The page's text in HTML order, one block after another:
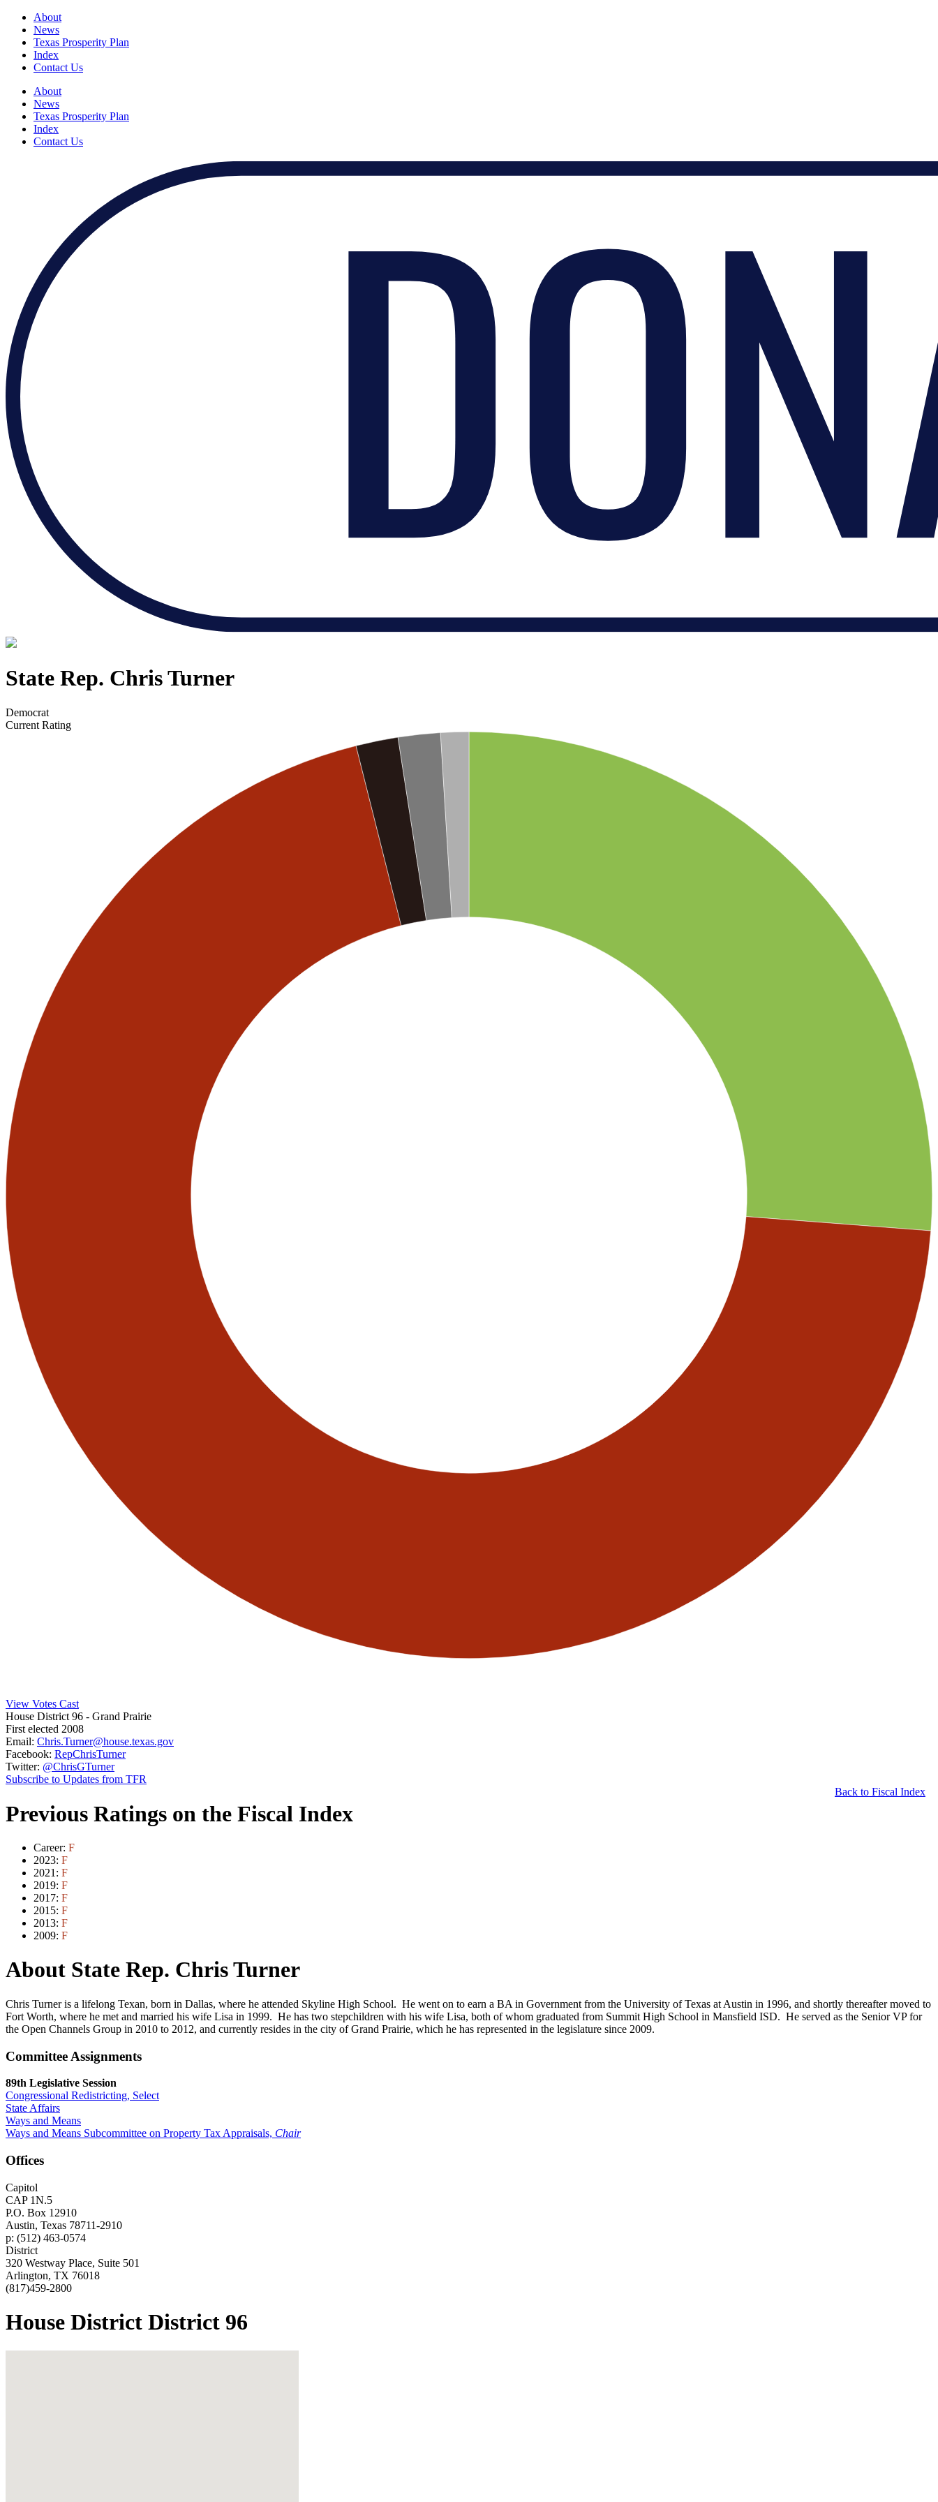
About
News
Texas Prosperity Plan
Index
Contact Us
About
News
Texas Prosperity Plan
Index
Contact Us
State Rep. Chris Turner
Democrat
Current Rating
View Votes Cast
House District 96 - Grand Prairie
First elected 2008
Email: Chris.Turner@house.texas.gov
Facebook: RepChrisTurner
Twitter: @ChrisGTurner
Subscribe to Updates from TFR
Back to Fiscal Index
Previous Ratings on the Fiscal Index
Career: F
2023: F
2021: F
2019: F
2017: F
2015: F
2013: F
2009: F
About State Rep. Chris Turner
Chris Turner is a lifelong Texan, born in Dallas, where he attended Skyline High School. He went on to earn a BA in Government from the University of Texas at Austin in 1996, and shortly thereafter moved to
Fort Worth, where he met and married his wife Lisa in 1999. He has two stepchildren with his wife Lisa, both of whom graduated from Summit High School in Mansfield ISD. He served as the Senior VP for
the Open Channels Group in 2010 to 2012, and currently resides in the city of Grand Prairie, which he has represented in the legislature since 2009.
Committee Assignments
89th Legislative Session
Congressional Redistricting, Select
State Affairs
Ways and Means
Ways and Means Subcommittee on Property Tax Appraisals, Chair
Offices
Capitol
CAP 1N.5
P.O. Box 12910
Austin, Texas 78711-2910
p: (512) 463-0574
District
320 Westway Place, Suite 501
Arlington, TX 76018
(817)459-2800
House District District 96